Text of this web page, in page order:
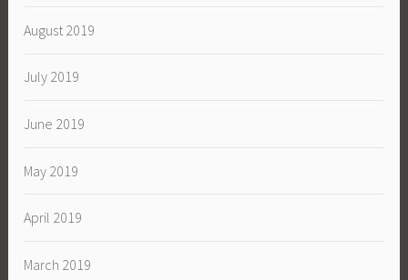
August 2019
July 2019
June 2019
May 2019
April 2019
March 2019